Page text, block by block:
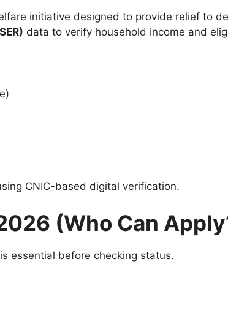
initiative designed to provide relief to
data to verify household income and
CNIC-based digital verification.
(Who Can
is essential before checking status.